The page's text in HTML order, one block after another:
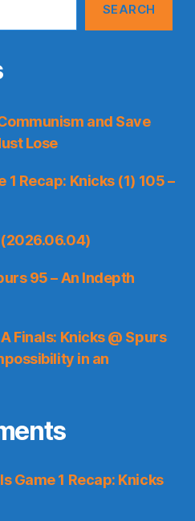
SEARCH
and Save
Lose
1 Recap: Knicks (1) 105 –
95 – An Indepth
Finals: Knicks @ Spurs
in an
Game 1 Recap: Knicks